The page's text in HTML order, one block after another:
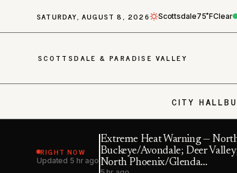
SATURDAY, AUGUST 8, 2026 Scottsdale75˚FClear
SCOTTSDALE & PARADISE VALLEY
CITY HALL
RIGHT NOW
Updated 5 hr ago
Extreme Heat Warning —
Buckeye/Avondale; Deer
North Phoenix/Glenda…